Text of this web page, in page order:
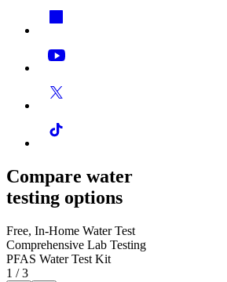
Compare water
testing options
Free, In-Home Water Test
Comprehensive Lab Testing
PFAS Water Test Kit
1 /3